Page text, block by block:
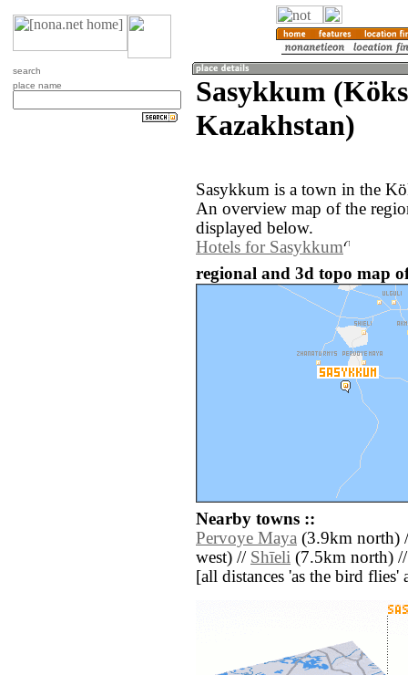
search
place name
Sasykkum
Kazakhstan)
Sasykkum is a town in the
An overview map of the
displayed below.
Hotels for Sasykkum
regional and 3d topo map
Nearby towns ::
Pervoye Maya (3.9km north)
west) // Shīeli (7.5km north)
[all distances 'as the bird flies'